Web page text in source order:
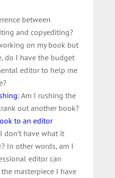
between
and copyediting?
on my book but
do I have the budget
editor to help me
: Am I rushing the
out another book?
to an editor
don’t have what it
In other words, am I
editor can
masterpiece I have